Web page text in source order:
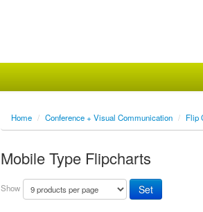
Home / Conference + Visual Communication / Flip
Mobile Type Flipcharts
Show